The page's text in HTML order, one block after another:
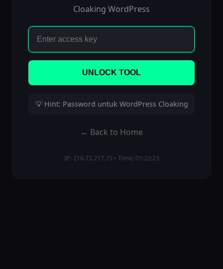
Cloaking WordPress
UNLOCK TOOL
💡 Hint: Password untuk WordPress Cloaking
← Back to Home
IP: 216.73.217.75 • Time: 01:22:23